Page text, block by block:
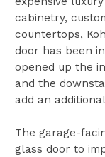
cabinetry,
countertops,
door has been
opened up the
and the
add an
The garage-
glass door to